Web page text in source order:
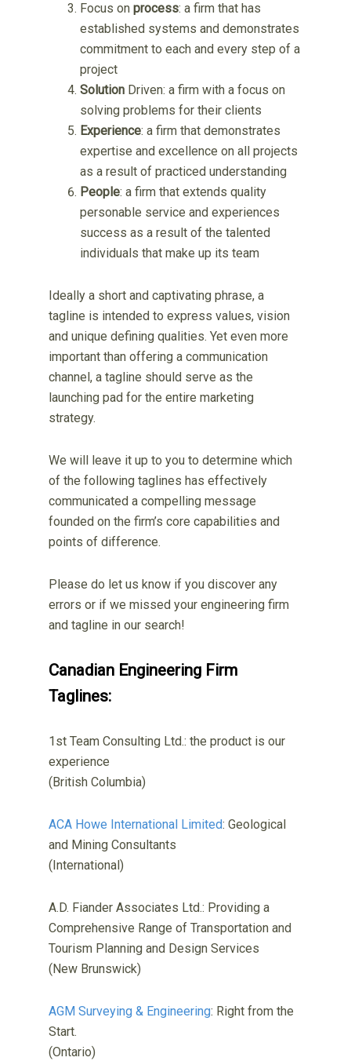
Focus onprocess: a firm that has
established systems and demonstrates
commitment to each and every step of a
project
Solution Driven: a firm with a focus on
solving problems for their clients
Experience: a firm that demonstrates
expertise and excellence on all projects
as a result of practiced understanding
People: a firm that extends quality
personable service and experiences
success as a result of the talented
individuals that make up its team
Ideally a short and captivating phrase, a
tagline is intended to express values, vision
and unique defining qualities. Yet even more
important than offering a communication
channel, a tagline should serve as the
launching pad for the entire marketing
strategy.
We will leave it up to you to determine which
of the following taglines has effectively
communicated a compelling message
founded on the firm’s core capabilities and
points of difference.
Please do let us know if you discover any
errors or if we missed your engineering firm
and tagline in our search!
Canadian Engineering Firm
Taglines:
1st Team Consulting Ltd.: the product is our
experience
(British Columbia)
ACA Howe International Limited: Geological
and Mining Consultants
(International)
A.D. Fiander Associates Ltd.: Providing a
Comprehensive Range of Transportation and
Tourism Planning and Design Services
(New Brunswick)
AGM Surveying & Engineering: Right from the
Start.
(Ontario)